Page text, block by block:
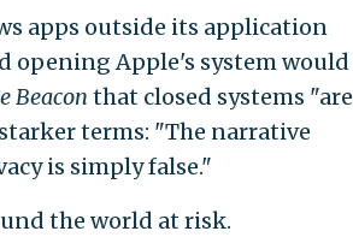
apps outside its application
opening Apple's system would
Beacon that closed systems "are
terms: "The narrative
is simply false."
the world at risk.